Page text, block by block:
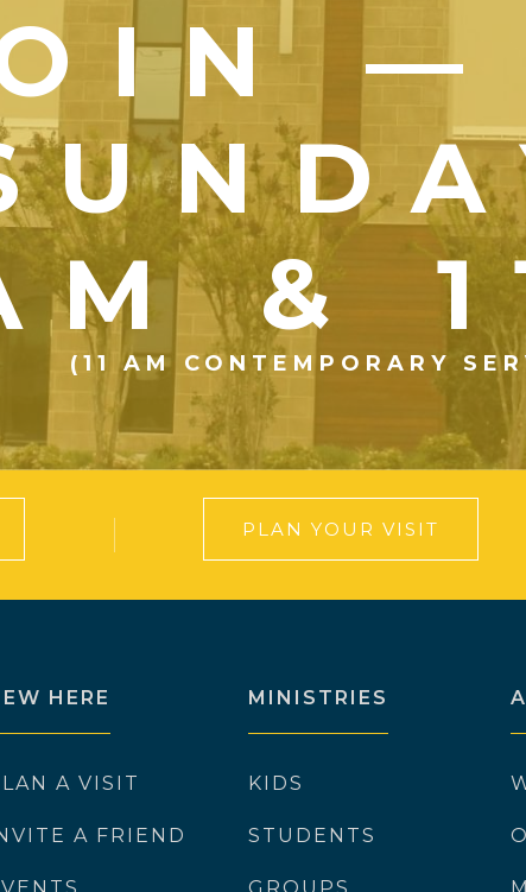
—
&
(11 AM CONTEMPORARY
PLAN YOUR VISIT
HERE
A VISIT
A FRIEND
MINISTRIES
KIDS
STUDENTS